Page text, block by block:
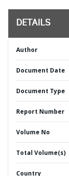
DETAILS
Author
Document Date
Document Type
Report Number
Volume No
Total Volume(s)
Country